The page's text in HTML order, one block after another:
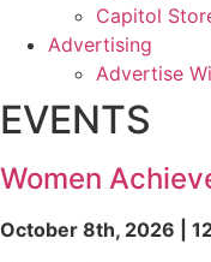
Capitol
Advertising
Advertise
EVENTS
Women
October 8th, 2026 |